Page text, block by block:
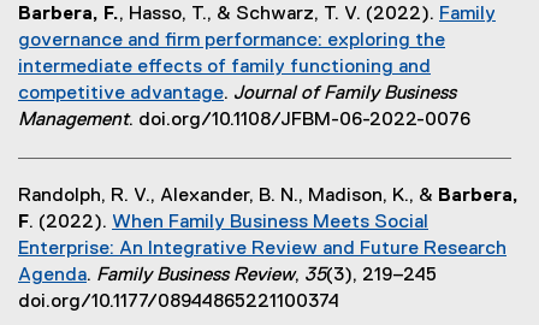
l
i
n
k
)
x
t
e
r
n
l
i
n
k
,
Barbera, F., Hasso, T., & Schwarz, T. V. (2022). Family
governance and firm performance: exploring the
intermediate effects of family functioning and
competitive advantage
(
t
e
r
n
a
. Journal of Family Business
Management. doi.org/10.1108/JFBM-06-2022-0076
Randolph, R. V., Alexander, B. N., Madison, K., & Barbera,
F. (2022). When Family Business Meets Social
Enterprise: An Integrative Review and Future Research
Agenda
(
. Family Business Review, 35(3), 219–245
doi.org/10.1177/08944865221100374